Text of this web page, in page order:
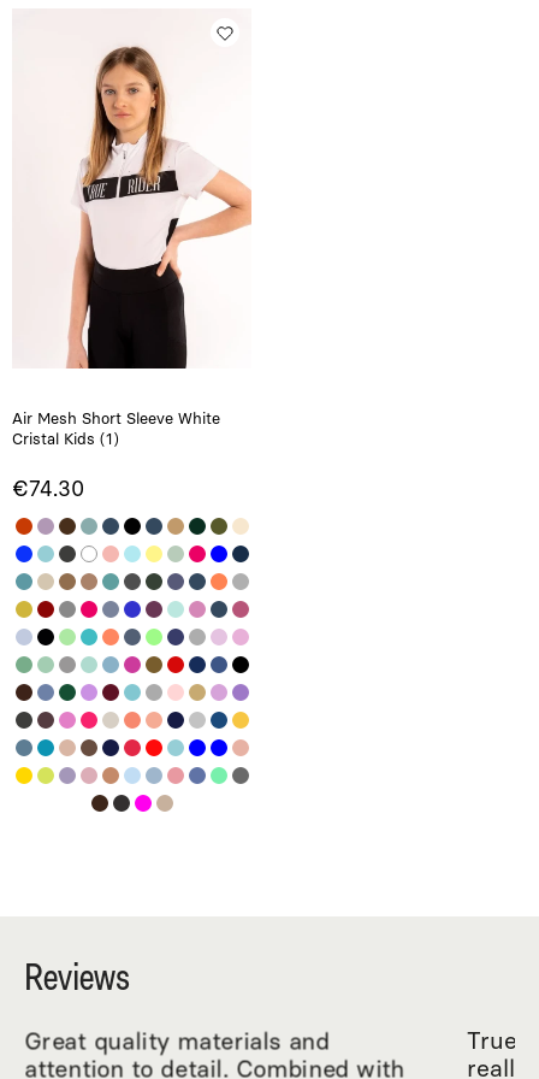
Air Mesh Short Sleeve White
Cristal Kids (1)
€74.30
Reviews
Great quality materials and
attention to detail. Combined with
True
really